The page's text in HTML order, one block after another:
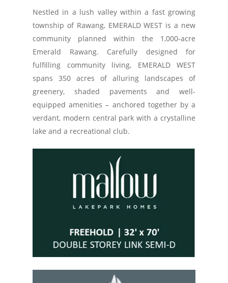
Nestled in a lush valley within a fast growing
township of Rawang, EMERALD WEST is a new
community planned within the 1,000-acre
Emerald Rawang. Carefully designed for
fulfilling community living, EMERALD WEST
spans 350 acres of alluring landscapes of
greenery, shaded pavements and well-
equipped amenities – anchored together by a
verdant, modern central park with a crystalline
lake and a recreational club.